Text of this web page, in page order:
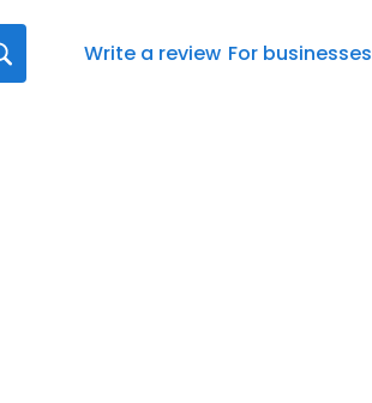
Write a review For businesses